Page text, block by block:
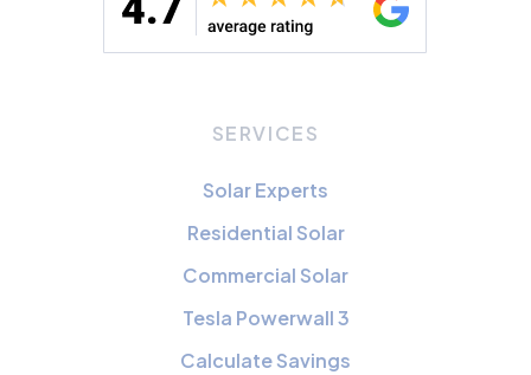
SERVICES
Solar Experts
Residential Solar
Commercial Solar
Tesla Powerwall 3
Calculate Savings